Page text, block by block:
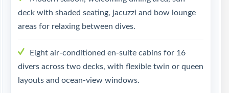
deck with shaded seating, jacuzzi and bow lounge
areas for relaxing between dives.
Eight air-conditioned en-suite cabins for 16
divers across two decks, with flexible twin or queen
layouts and ocean-view windows.